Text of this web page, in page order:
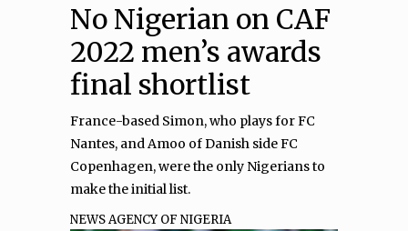
No Nigerian on CAF
2022 men’s awards
final shortlist
France-based Simon, who plays for FC
Nantes, and Amoo of Danish side FC
Copenhagen, were the only Nigerians to
make the initial list.
NEWS AGENCY OF NIGERIA